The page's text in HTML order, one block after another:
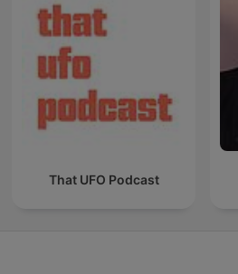
That UFO Podcast